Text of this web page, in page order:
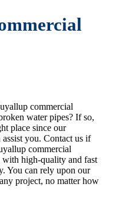
commercial
water pipes? If so,
place since our
you. Contact us if
commercial
high-quality and fast
You can rely upon our
project, no matter how